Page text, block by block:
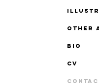
OTHER
BIO
CV